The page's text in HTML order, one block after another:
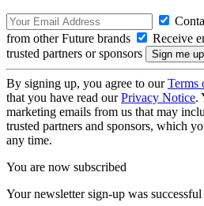
from other Future brands
Receive
trusted partners or sponsors
By signing up, you agree to ourTerms
that you have read ourPrivacy Notice.
marketing emails from us that may
trusted partners and sponsors, which
any time.
You are now subscribed
Your newsletter sign-up was successful